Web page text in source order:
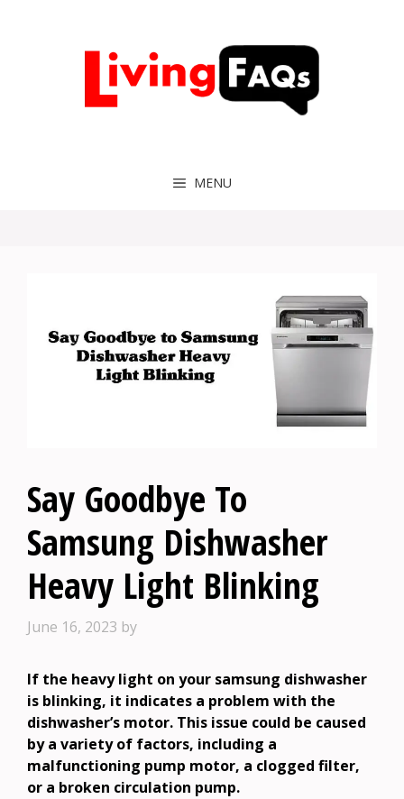
MENU
Say Goodbye To
Samsung Dishwasher
Heavy Light Blinking
June 16, 2023 by
If the heavy light on your samsung dishwasher
is blinking, it indicates a problem with the
dishwasher’s motor. This issue could be caused
by a variety of factors, including a
malfunctioning pump motor, a clogged filter,
or a broken circulation pump.